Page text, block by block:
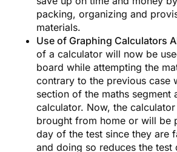
packing, organizing and
materials.
Use of Graphing Calculators
of a calculator will now be
board while attempting the
contrary to the previous case
section of the maths segment
calculator. Now, the
brought from home or will be
day of the test since they are
and doing so reduces the test
Receive Expert
Admission Insights!
Join Essai’s newsletter for insider
strategies, and guidance on top